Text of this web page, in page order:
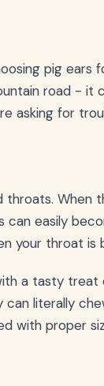
pig ears
road - it
asking for
throats.
can easily
your throat is
a tasty treat
literally
with proper